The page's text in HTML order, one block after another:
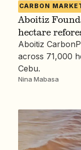
CARBON
Aboitiz
hectare
Aboitiz
across 71,000
Cebu.
Nina Mabasa